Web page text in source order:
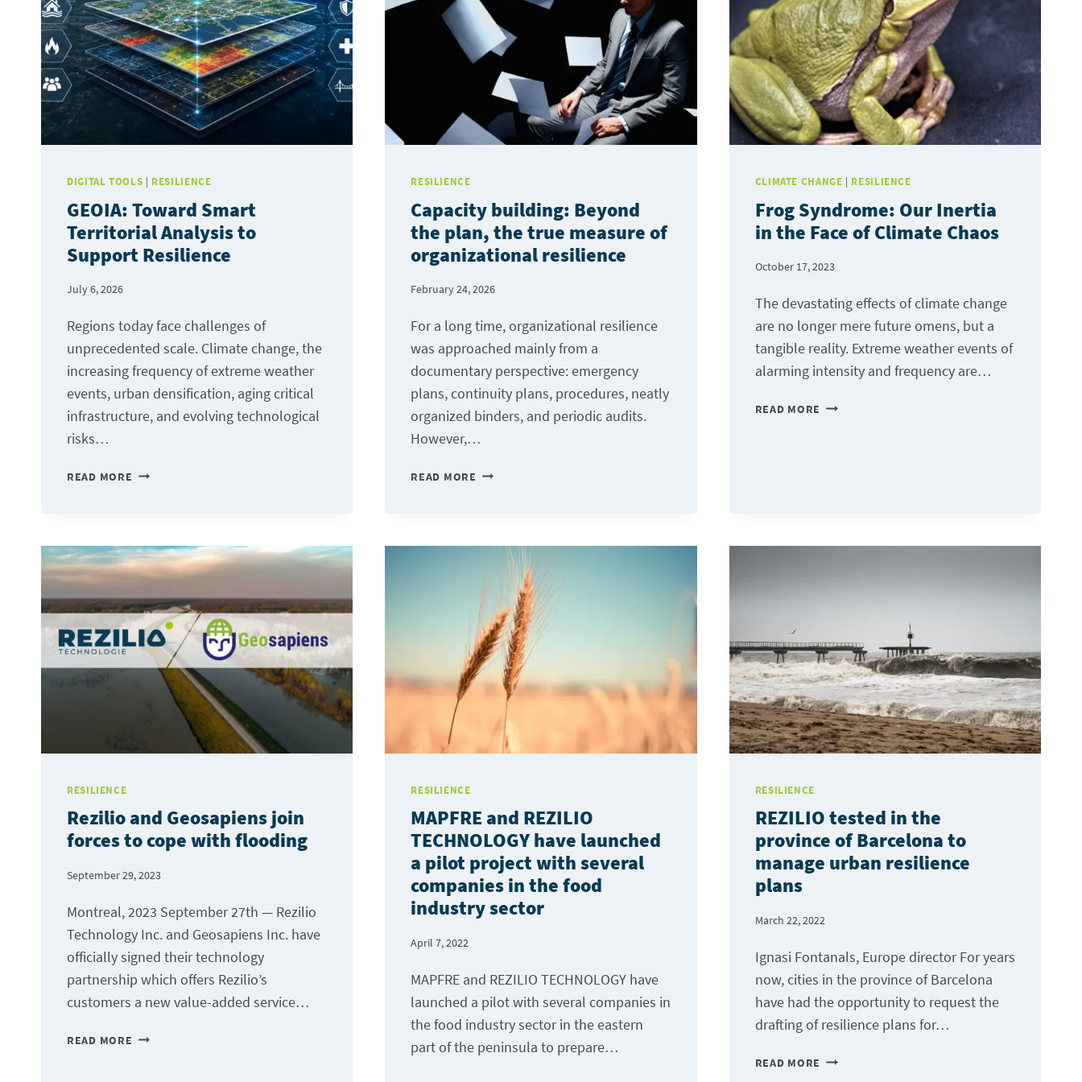
DIGITAL TOOLS RESILIENCE
GEOIA: Toward Smart
Territorial Analysis to
Support Resilience
July 6, 2026
Regions today face challenges of
unprecedented scale. Climate change, the
increasing frequency of extreme weather
events, urban densification, aging critical
infrastructure, and evolving technological
risks…
READ MORE GEOIA:
TERRITORIAL
ANALYSIS
SUPPORT
RESILIENCE
RESILIENCE
Capacity building: Beyond
the plan, the true measure of
organizational resilience
February 24, 2026
For a long time, organizational resilience
was approached mainly from a
documentary perspective: emergency
plans, continuity plans, procedures, neatly
organized binders, and periodic audits.
However,…
READ MORE CAPACITY
THE
TRUE
MEASURE
OF
ORGANIZATIONAL
RESILIENCE
CLIMATE CHANGE RESILIENCE
Frog Syndrome: Our Inertia
in the Face of Climate Chaos
October 17, 2023
The devastating effects of climate change
are no longer mere future omens, but a
tangible reality. Extreme weather events of
alarming intensity and frequency are…
READ MORE FROG
FACE
RESILIENCE
Rezilio and Geosapiens join
forces to cope with flooding
September 29, 2023
Montreal, 2023 September 27th — Rezilio
Technology Inc. and Geosapiens Inc. have
officially signed their technology
partnership which offers Rezilio’s
customers a new value-added service…
READ MORE REZILIO
RESILIENCE
MAPFRE and REZILIO
TECHNOLOGY have launched
a pilot project with several
companies in the food
industry sector
April 7, 2022
MAPFRE and REZILIO TECHNOLOGY have
launched a pilot with several companies in
the food industry sector in the eastern
part of the peninsula to prepare…
RESILIENCE
REZILIO tested in the
province of Barcelona to
manage urban resilience
plans
March 22, 2022
Ignasi Fontanals, Europe director For years
now, cities in the province of Barcelona
have had the opportunity to request the
drafting of resilience plans for…
READ MORE REZILIO